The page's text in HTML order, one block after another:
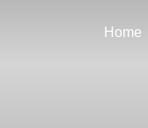
Home